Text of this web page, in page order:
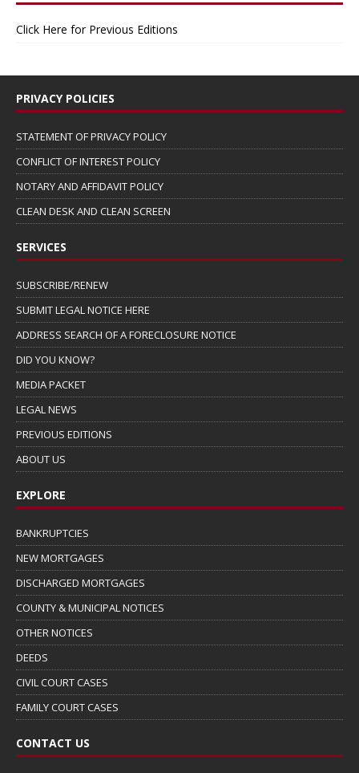
Click Here for Previous Editions
PRIVACY POLICIES
STATEMENT OF PRIVACY POLICY
CONFLICT OF INTEREST POLICY
NOTARY AND AFFIDAVIT POLICY
CLEAN DESK AND CLEAN SCREEN
SERVICES
SUBSCRIBE/RENEW
SUBMIT LEGAL NOTICE HERE
ADDRESS SEARCH OF A FORECLOSURE NOTICE
DID YOU KNOW?
MEDIA PACKET
LEGAL NEWS
PREVIOUS EDITIONS
ABOUT US
EXPLORE
BANKRUPTCIES
NEW MORTGAGES
DISCHARGED MORTGAGES
COUNTY & MUNICIPAL NOTICES
OTHER NOTICES
DEEDS
CIVIL COURT CASES
FAMILY COURT CASES
CONTACT US